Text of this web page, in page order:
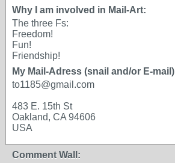
Why I am involved in Mail-Art:
The three Fs:
Freedom!
Fun!
Friendship!
My Mail-Adress (snail and/or E-mail)
to1185@gmail.com
483 E. 15th St
Oakland, CA 94606
USA
Comment Wall: